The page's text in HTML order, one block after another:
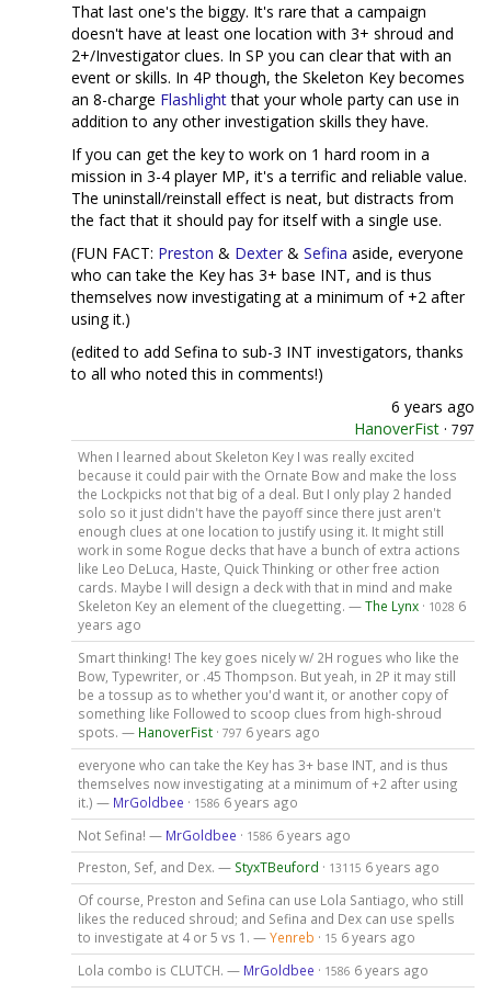
That last one's the biggy. It's rare that a campaign
doesn't have at least one location with 3+ shroud and
2+/Investigator clues. In SP you can clear that with an
event or skills. In 4P though, the Skeleton Key becomes
an 8-charge Flashlightthat your whole party can use in
addition to any other investigation skills they have.
If you can get the key to work on 1 hard room in a
mission in 3-4 player MP, it's a terrific and reliable value.
The uninstall/reinstall effect is neat, but distracts from
the fact that it should pay for itself with a single use.
(FUN FACT: Preston & Dexter & Sefina aside, everyone
who can take the Key has 3+ base INT, and is thus
themselves now investigating at a minimum of +2 after
using it.)
(edited to add Sefina to sub-3 INT investigators, thanks
to all who noted this in comments!)
6 years ago
HanoverFist · 797
When I learned about Skeleton Key I was really excited
because it could pair with the Ornate Bow and make the loss
the Lockpicks not that big of a deal. But I only play 2 handed
solo so it just didn't have the payoff since there just aren't
enough clues at one location to justify using it. It might still
work in some Rogue decks that have a bunch of extra actions
like Leo DeLuca, Haste, Quick Thinking or other free action
cards. Maybe I will design a deck with that in mind and make
Skeleton Key an element of the cluegetting. —The Lynx· 1028 6
years ago
Smart thinking! The key goes nicely w/ 2H rogues who like the
Bow, Typewriter, or .45 Thompson. But yeah, in 2P it may still
be a tossup as to whether you'd want it, or another copy of
something like Followed to scoop clues from high-shroud
spots. — HanoverFist· 797 6 years ago
everyone who can take the Key has 3+ base INT, and is thus
themselves now investigating at a minimum of +2 after using
it.) — MrGoldbee · 1586 6 years ago
Not Sefina! — MrGoldbee · 1586 6 years ago
Preston, Sef, and Dex. — StyxTBeuford · 13115 6 years ago
Of course, Preston and Sefina can use Lola Santiago, who still
likes the reduced shroud; and Sefina and Dex can use spells
to investigate at 4 or 5 vs 1. —Yenreb · 15 6 years ago
Lola combo is CLUTCH. — MrGoldbee · 1586 6 years ago